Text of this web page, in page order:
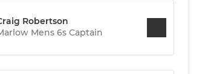
Robertson
Mens 6s Captain